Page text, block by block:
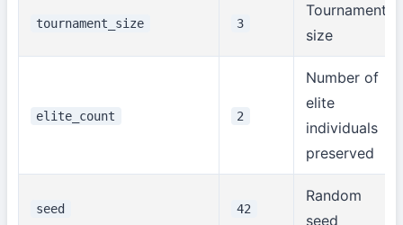
tournament_size 3
Tournament
size
elite_count 2
Number of
elite
individuals
preserved
seed 42
Random
seed